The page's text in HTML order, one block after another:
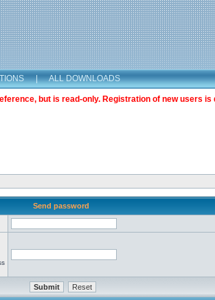
| ALL DOWNLOADS
but is read-only. Registration of new users is
Send password